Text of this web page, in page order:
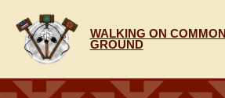
content
WALKING ON COMMON
GROUND